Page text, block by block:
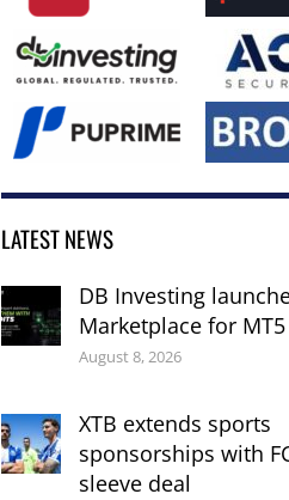
LATEST NEWS
DB Investing
Marketplace for MT5
August 8, 2026
XTB extends sports
sponsorships with
sleeve deal